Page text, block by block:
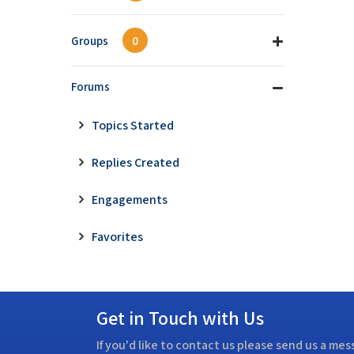
Groups 0
Forums
Topics Started
Replies Created
Engagements
Favorites
Get in Touch with Us
If you'd like to contact us please send us a